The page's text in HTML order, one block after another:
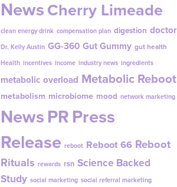
NewsCherry Limeade
clean energy drink compensation plan digestion doctor
Dr. Kelly Austin GG-360 Gut Gummy gut health
Health incentives income industry news ingredients
metabolic overload Metabolic Reboot
metabolism microbiome mood network marketing
NewsPRPress
Release reboot Reboot 66 Reboot
Rituals rewards rsn Science Backed
Study social marketing social referral marketing